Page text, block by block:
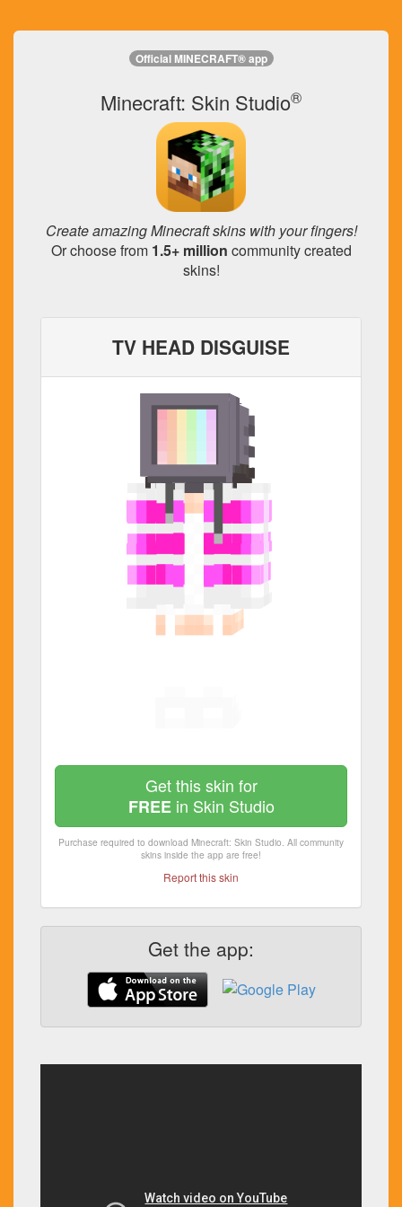
Official MINECRAFT® app
Minecraft: Skin Studio®
Create amazing Minecraft skins with your fingers!
Or choose from 1.5+ million community created
skins!
TV HEAD DISGUISE
Get this skin for
FREEin Skin Studio
Purchase required to download Minecraft: Skin Studio. All community
skins inside the app are free!
Report this skin
Get the app: